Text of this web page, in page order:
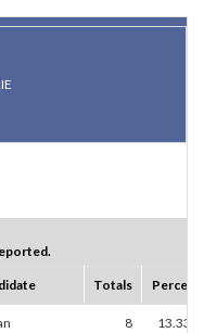
Totals Percent
8 13.33%